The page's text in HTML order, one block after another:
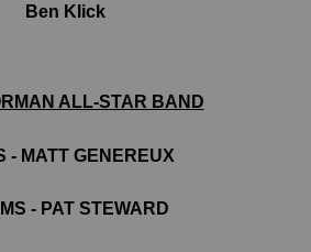
Ben Klick
ALL-STAR BAND
- MATT GENEREUX
- PAT STEWARD